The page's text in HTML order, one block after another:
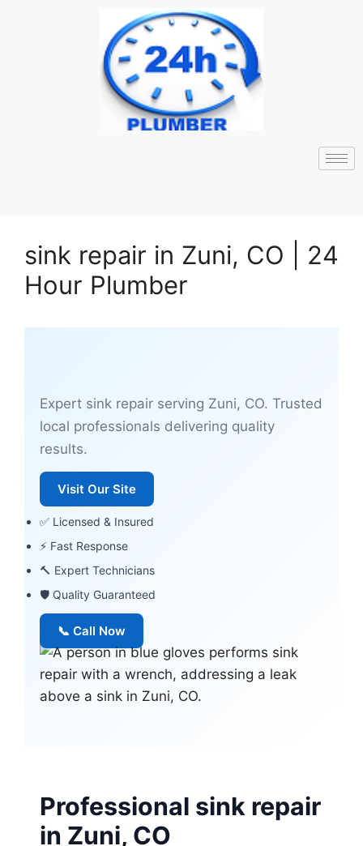
sink repair in Zuni, CO | 24
Hour Plumber
Expert sink repair serving Zuni, CO. Trusted
local professionals delivering quality
results.
Visit Our Site
✅ Licensed & Insured
⚡ Fast Response
🔨 Expert Technicians
🛡 Quality Guaranteed
📞 Call Now
Professional sink repair
in Zuni, CO